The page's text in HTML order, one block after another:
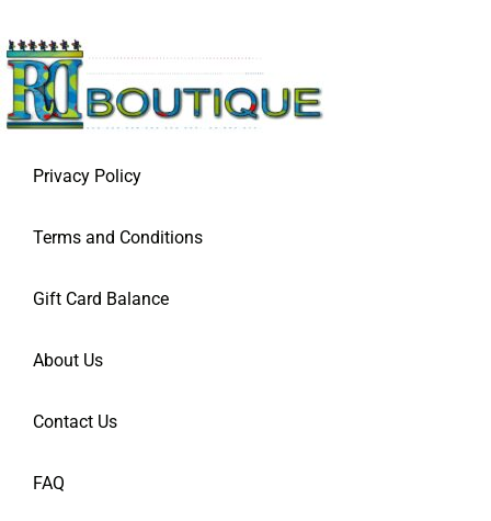
Privacy Policy
Terms and Conditions
Gift Card Balance
About Us
Contact Us
FAQ